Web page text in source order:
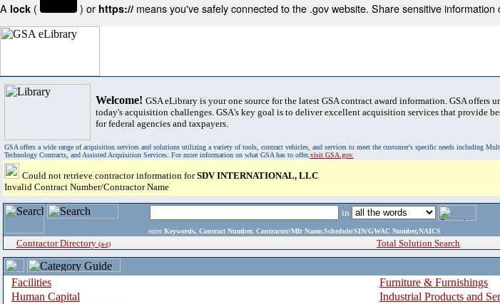
A lock ( ) or https:// means you've safely connected to the .gov website. Share sensitive
Welcome! GSA eLibrary is your one source for the latest GSA contract award information. GSA offers
today's acquisition challenges. GSA's key goal is to deliver excellent acquisition services that provide
for federal agencies and taxpayers.
GSA offers a wide range of acquisition services and solutions utilizing a variety of tools, contract vehicles, and services to meet the customer's specific needs including
Technology Contracts, and Assisted Acquisition Services. For more information on what GSA has to offer,visit GSA.gov.
Could not retrieve contractor information forSDV INTERNATIONAL, LLC
Invalid Contract Number/Contractor Name
in
enter Keywords, Contract Number, Contractor/Mfr Name,Schedule/SIN/GWAC Number,NAICS
Contractor Directory (a-z) Total Solution Search
Facilities
Furniture & Furnishings
Human Capital
Industrial Products and